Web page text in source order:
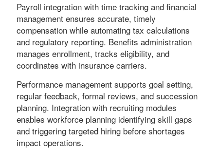
Payroll integration with time tracking and financial
management ensures accurate, timely
compensation while automating tax calculations
and regulatory reporting. Benefits administration
manages enrollment, tracks eligibility, and
coordinates with insurance carriers.
Performance management supports goal setting,
regular feedback, formal reviews, and succession
planning. Integration with recruiting modules
enables workforce planning identifying skill gaps
and triggering targeted hiring before shortages
impact operations.